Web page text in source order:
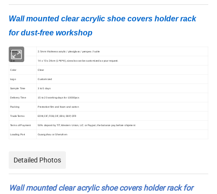
Wall mounted clear acrylic shoe covers holder rack
for dust-free workshop
Material 2.5mm thickness acrylic / plexiglass / perspex / lucite
Size 14 x 10 x 24cm (L*W*H), size also can be customized as your request.
Color Clear
Logo Customized
Sample Time 3 to 5 days
Delivery Time 15 to 20 working days for 10000pcs
Packing Protective film and foam and carton
Trade Terms EXW, CIF, FOB, CIF, DDU, DDP, CFR
Terms of Payment 50% deposit by T/T, Western Union, L/C or Paypal, the balance pay before shipment
Loading Port Guangzhou or Shenzhen
Detailed Photos
Wall mounted clear acrylic shoe covers holder rack for